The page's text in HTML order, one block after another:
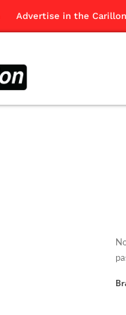
Advertise in the Carillon